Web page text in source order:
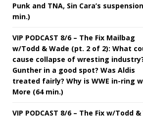
Punk and TNA, Sin Cara’s
min.)
VIP PODCAST 8/6 – The Fix Mailbag
w/Todd & Wade (pt. 2 of 2): What
cause collapse of wresting
Gunther in a good spot? Was Aldis
treated fairly? Why is WWE in-ring
More (64 min.)
VIP PODCAST 8/6 – The Fix w/Todd